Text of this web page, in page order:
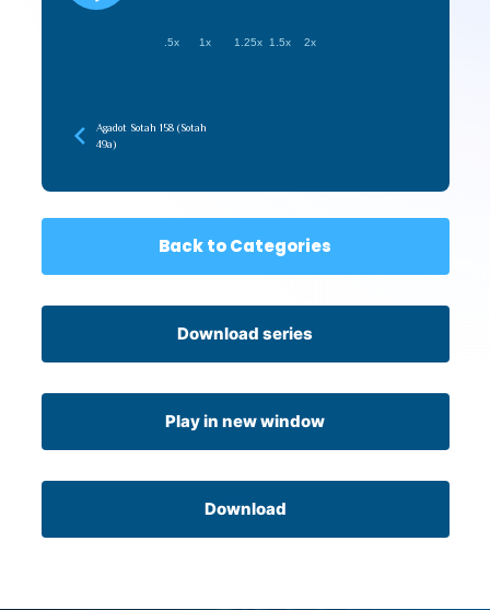
.5x 1x 1.25x 1.5x 2x
Agadot Sotah 158 (Sotah
49a)
Back to Categories
Download series
Play in new window
Download